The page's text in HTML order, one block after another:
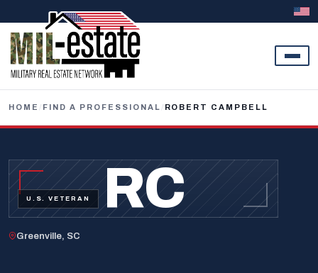
HOME / FIND A PROFESSIONAL / ROBERT CAMPBELL
RC
U.S. VETERAN
Greenville, SC